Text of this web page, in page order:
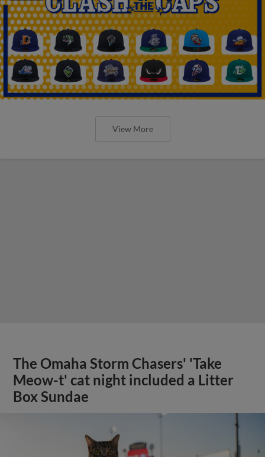
View More
The Omaha Storm Chasers' 'Take
Meow-t' cat night included a Litter
Box Sundae